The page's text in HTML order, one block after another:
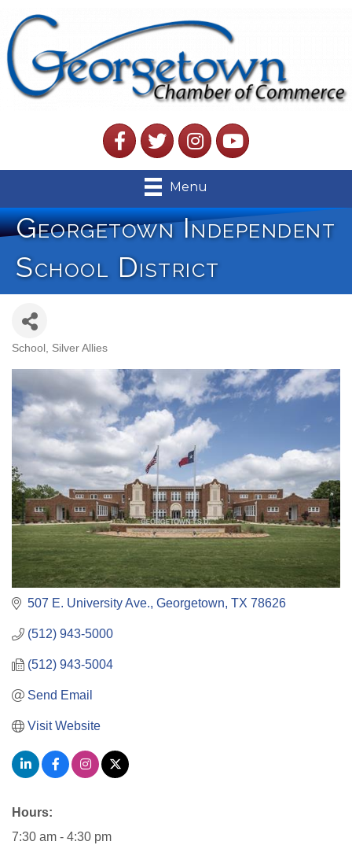
FacebookTwitterInstagramYouTube
Menu
Georgetown Independent
School District
School Silver Allies
507 E. University Ave. Georgetown TX 78626
(512) 943-5000
(512) 943-5004
Send Email
Visit Website
Hours:
7:30 am - 4:30 pm